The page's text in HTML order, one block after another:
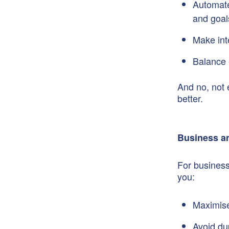
and
Make
And no, not
better.
Business
For
you:
Avoid